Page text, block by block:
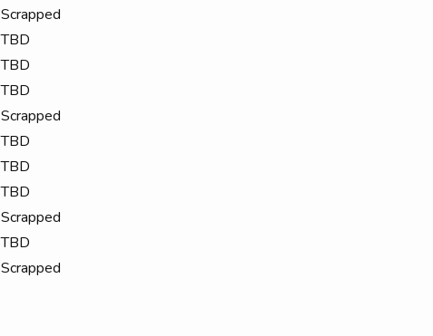
Scrapped
TBD
TBD
TBD
Scrapped
TBD
TBD
TBD
Scrapped
TBD
Scrapped